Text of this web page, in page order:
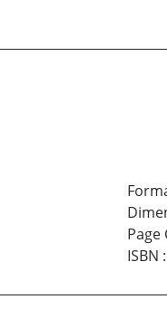
Page
ISBN :